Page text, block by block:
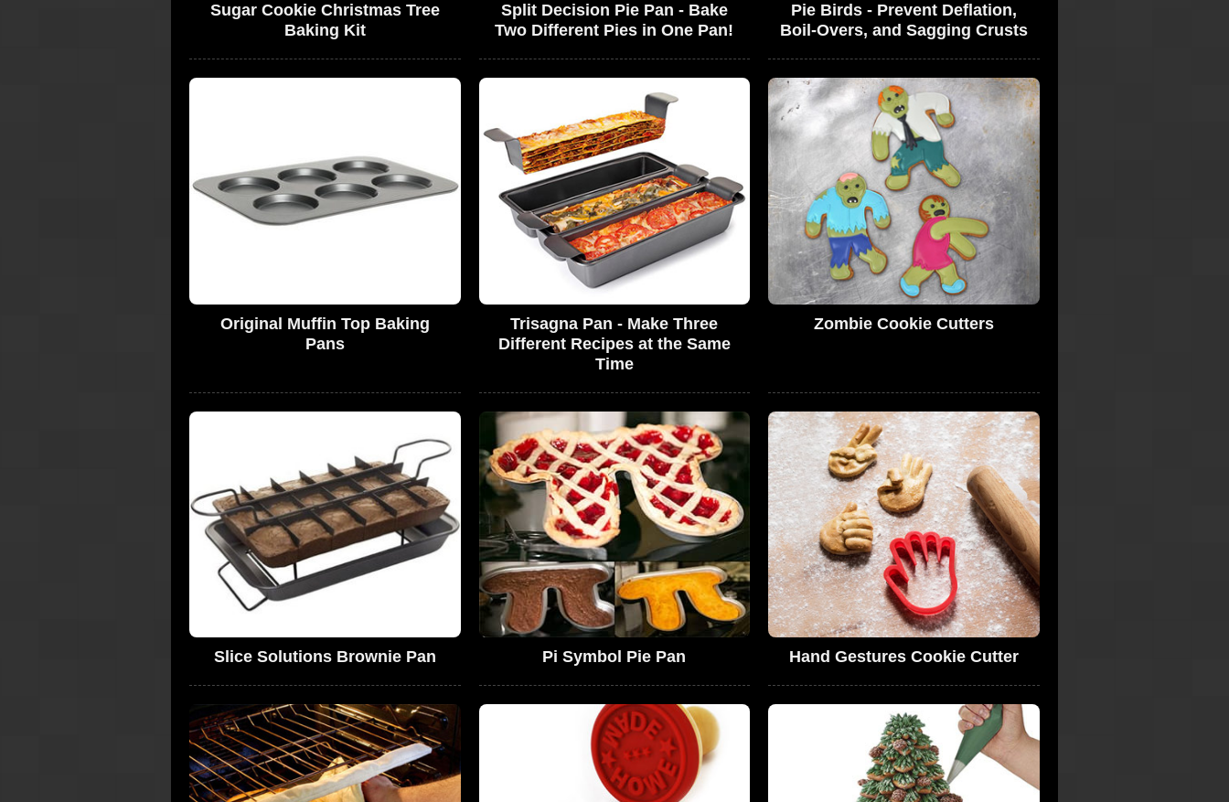
Sugar Cookie Christmas Tree
Baking Kit
Split Decision Pie Pan - Bake
Two Different Pies in One Pan!
Pie Birds - Prevent Deflation,
Boil-Overs, and Sagging Crusts
Original Muffin Top Baking
Pans
Trisagna Pan - Make Three
Different Recipes at the Same
Time
Zombie Cookie Cutters
Slice Solutions Brownie Pan Pi Symbol Pie Pan Hand Gestures Cookie Cutter